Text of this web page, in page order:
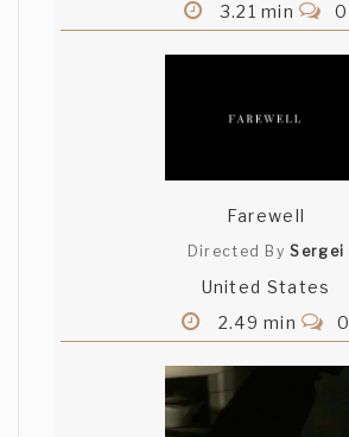
3.21 min
0
Farewell
Directed BySergei
United States
2.49 min
0